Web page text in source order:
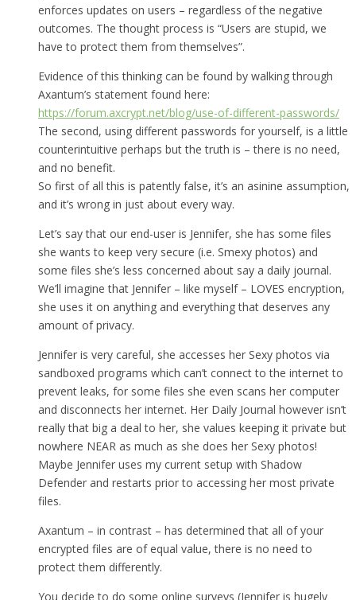
enforces updates on users – regardless of the negative
outcomes. The thought process is “Users are stupid, we
have to protect them from themselves”.
Evidence of this thinking can be found by walking through
Axantum’s statement found here:
https://forum.axcrypt.net/blog/use-of-different-passwords/
The second, using different passwords for yourself, is a little
counterintuitive perhaps but the truth is – there is no need,
and no benefit.
So first of all this is patently false, it’s an asinine assumption,
and it’s wrong in just about every way.
Let’s say that our end-user is Jennifer, she has some files
she wants to keep very secure (i.e. Smexy photos) and
some files she’s less concerned about say a daily journal.
We’ll imagine that Jennifer – like myself – LOVES encryption,
she uses it on anything and everything that deserves any
amount of privacy.
Jennifer is very careful, she accesses her Sexy photos via
sandboxed programs which can’t connect to the internet to
prevent leaks, for some files she even scans her computer
and disconnects her internet. Her Daily Journal however isn’t
really that big a deal to her, she values keeping it private but
nowhere NEAR as much as she does her Sexy photos!
Maybe Jennifer uses my current setup with Shadow
Defender and restarts prior to accessing her most private
files.
Axantum – in contrast – has determined that all of your
encrypted files are of equal value, there is no need to
protect them differently.
You decide to do some online surveys (Jennifer is hugely